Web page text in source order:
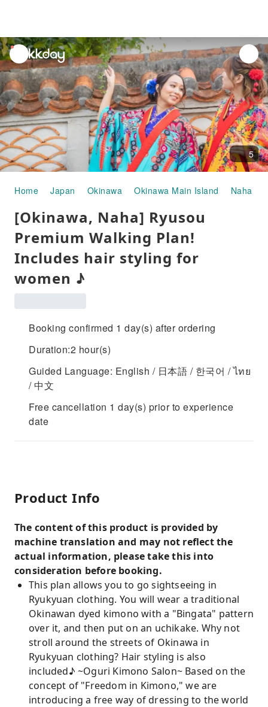
unread
notifications
5
Home Japan Okinawa Okinawa Main Island Naha
[Okinawa, Naha] Ryusou
Premium Walking Plan!
Includes hair styling for
women ♪
Booking confirmed 1 day(s) after ordering
Duration:2 hour(s)
Guided Language: English / 日本語 / 한국어 / ไทย
/ 中文
Free cancellation 1 day(s) prior to experience
date
Product Info
The content of this product is provided by
machine translation and may not reflect the
actual information, please take this into
consideration before booking.
This plan allows you to go sightseeing in
Ryukyuan clothing. You will wear a traditional
Okinawan dyed kimono with a "Bingata" pattern
over it, and then put on an uchikake. Why not
stroll around the streets of Okinawa in
Ryukyuan clothing? Hair styling is also
included♪ ~Oguri Kimono Salon~ Based on the
concept of "Freedom in Kimono," we are
introducing a free way of dressing to the world